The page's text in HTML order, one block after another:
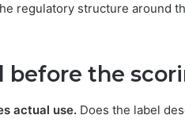
regulatory structure around
before the
actual use. Does the label